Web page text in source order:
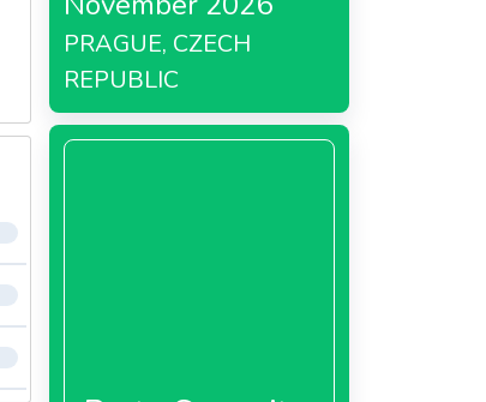
PRAGUE, CZECH
REPUBLIC